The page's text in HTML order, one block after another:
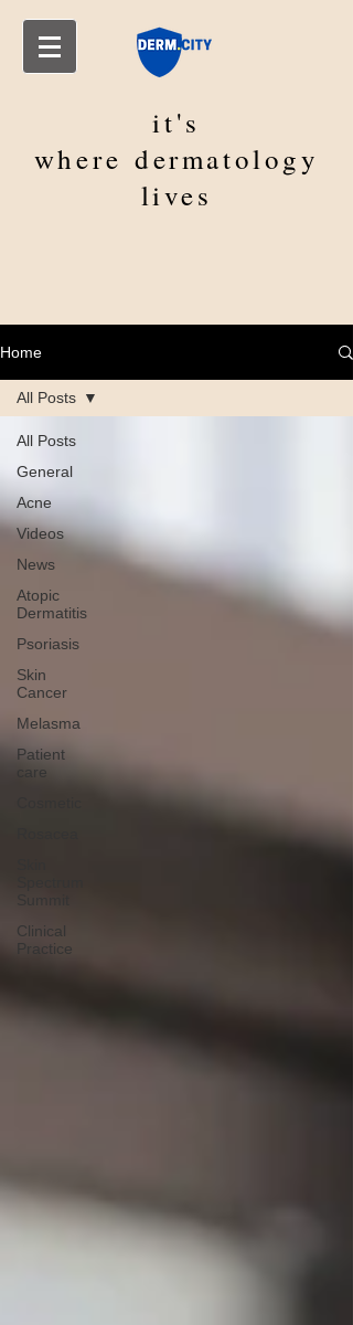
it's
wheredermatology
lives
Home
All Posts
General
Acne
Videos
News
Atopic
Dermatitis
Psoriasis
Skin
Cancer
Melasma
Patient
care
Clinical
Practice
All Posts